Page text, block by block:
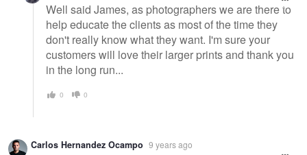
Well said James, as photographers we are there to
help educate the clients as most of the time they
don't really know what they want. I'm sure your
customers will love their larger prints and thank you
in the long run...
0 0
Carlos Hernandez Ocampo 9 years ago